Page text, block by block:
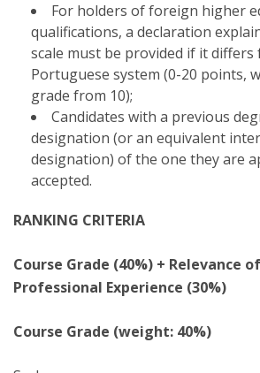
For holders of foreign higher
qualifications, a declaration
scale must be provided if it differs
Portuguese system (0-20 points,
grade from 10);
Candidates with a previous
designation (or an equivalent
designation) of the one they are
accepted.
RANKING CRITERIA
Course Grade (40%) + Relevance
Professional Experience (30%)
Course Grade (weight: 40%)